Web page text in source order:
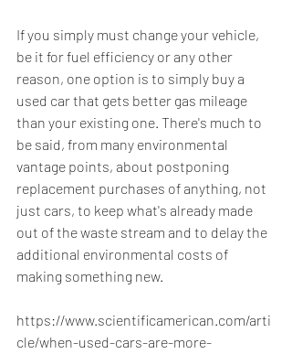
If you simply must change your vehicle,
be it for fuel efficiency or any other
reason, one option is to simply buy a
used car that gets better gas mileage
than your existing one. There's much to
be said, from many environmental
vantage points, about postponing
replacement purchases of anything, not
just cars, to keep what's already made
out of the waste stream and to delay the
additional environmental costs of
making something new.
https://www.scientificamerican.com/arti
cle/when-used-cars-are-more-